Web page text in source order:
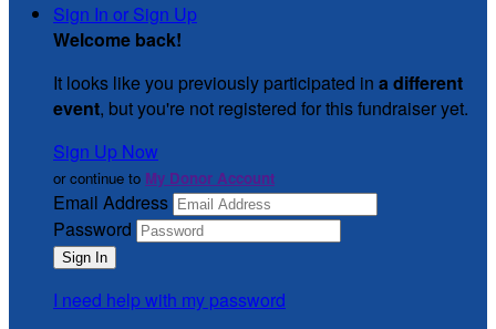
Sign In or Sign Up
Welcome back!
It looks like you previously participated in a different
event, but you're not registered for this fundraiser yet.
Sign Up Now
or continue to My Donor Account
Email Address
Password
I need help with my password